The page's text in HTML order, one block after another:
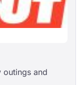
outings and